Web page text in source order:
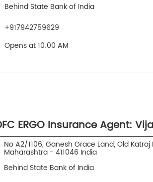
Behind State Bank of India
+917942759629
Opens at 10:00 AM
ERGO Insurance Agent:
No A2/1106, Ganesh Grace Land, Old Katraj
Maharashtra - 411046 India
Behind State Bank of India